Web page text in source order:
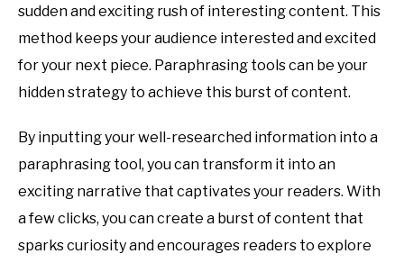
sudden and exciting rush of interesting content. This
method keeps your audience interested and excited
for your next piece. Paraphrasing tools can be your
hidden strategy to achieve this burst of content.
By inputting your well-researched information into a
paraphrasing tool, you can transform it into an
exciting narrative that captivates your readers. With
a few clicks, you can create a burst of content that
sparks curiosity and encourages readers to explore